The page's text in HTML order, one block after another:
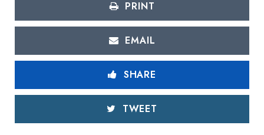
PRINT
EMAIL
SHARE
TWEET